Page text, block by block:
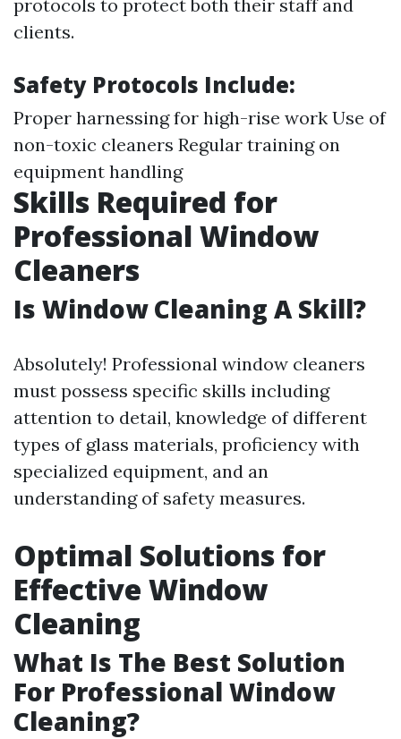
protocols to protect both their staff and
clients.
Safety Protocols Include:
Proper harnessing for high-rise work Use of
non-toxic cleaners Regular training on
equipment handling
Skills Required for
Professional Window
Cleaners
Is Window Cleaning A Skill?
Absolutely! Professional window cleaners
must possess specific skills including
attention to detail, knowledge of different
types of glass materials, proficiency with
specialized equipment, and an
understanding of safety measures.
Optimal Solutions for
Effective Window
Cleaning
What Is The Best Solution
For Professional Window
Cleaning?